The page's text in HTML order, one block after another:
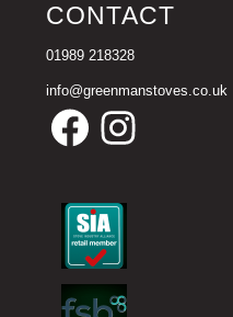
CONTACT
01989 218328
info@greenmanstoves.co.uk